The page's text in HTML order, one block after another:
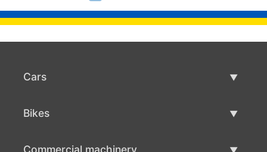
Cars
Bikes
Commercial machinery